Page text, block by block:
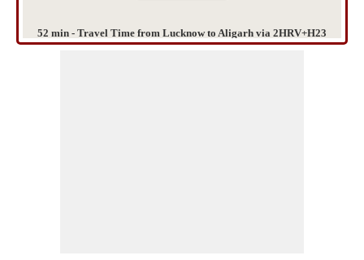
52 min - Travel Time from Lucknow to Aligarh via 2HRV+H23